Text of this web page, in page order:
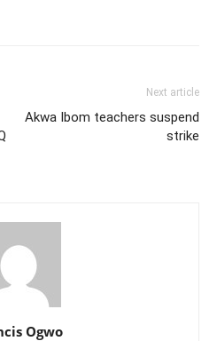
Next article
Akwa Ibom teachers suspend
strike
Ogwo